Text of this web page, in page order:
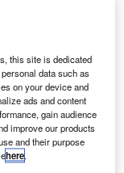
this site is dedicated
data such as
on your device and
ads and content
gain audience
improve our products
and their purpose
here.